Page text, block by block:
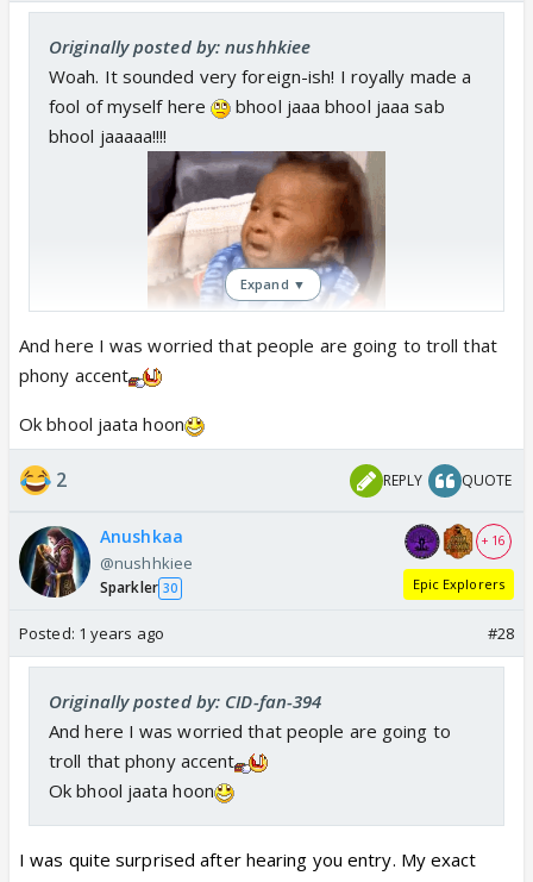
Originally posted by: nushhkiee
Woah. It sounded very foreign-ish! I royally made a
fool of myself here
bhool jaaa bhool jaaa sab
bhool jaaaaa!!!!
Expand ▼
And here I was worried that people are going to troll that
phony accent
Ok bhool jaata hoon
2 REPLY QUOTE
Anushkaa
@nushhkiee
Sparkler 30
+ 16
Epic Explorers
Posted: 1 years ago #28
Originally posted by: CID-fan-394
And here I was worried that people are going to
troll that phony accent
Ok bhool jaata hoon
I was quite surprised after hearing you entry. My exact